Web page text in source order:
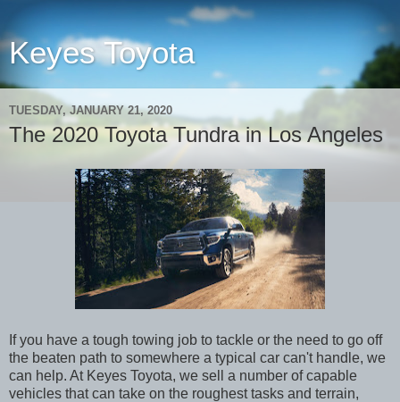
Keyes Toyota
TUESDAY, JANUARY 21, 2020
The 2020 Toyota Tundra in Los Angeles
If you have a tough towing job to tackle or the need to go off
the beaten path to somewhere a typical car can't handle, we
can help. At Keyes Toyota, we sell a number of capable
vehicles that can take on the roughest tasks and terrain,